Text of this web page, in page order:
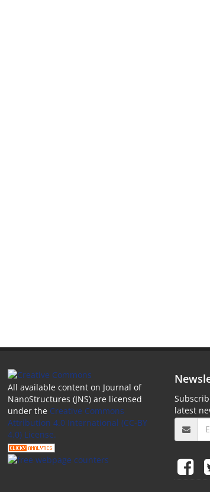
All available content on Journal of
NanoStructures (JNS) are licensed
under the Creative Commons
Attribution 4.0 International (CC-BY
4.0) License.
latest